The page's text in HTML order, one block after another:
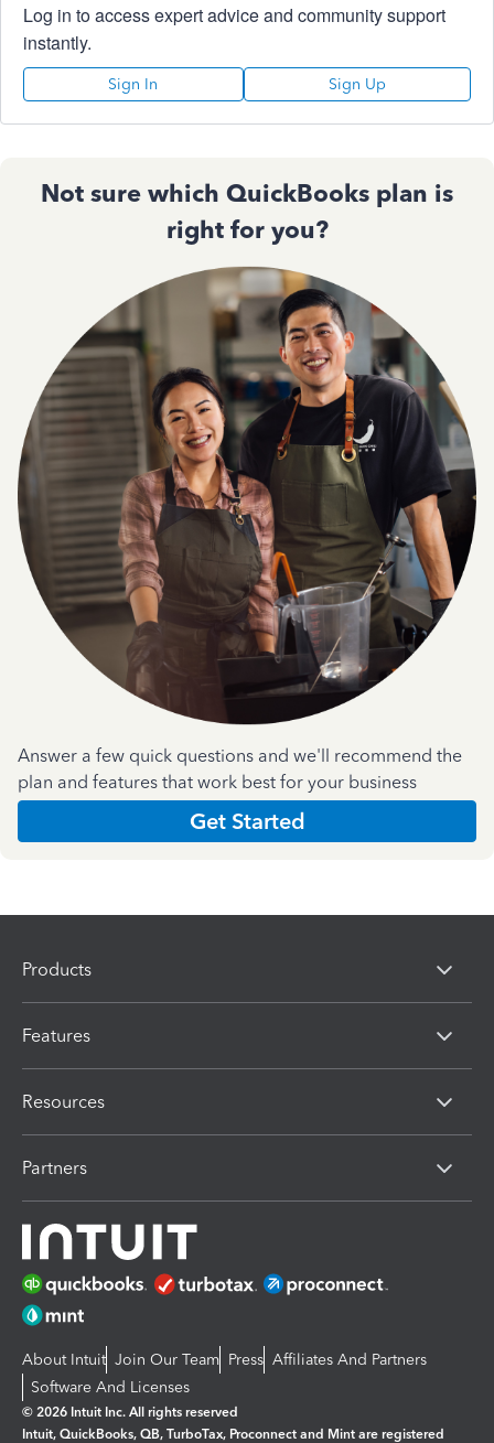
Log in to access expert advice and community support
instantly.
Sign In Sign Up
Not sure which QuickBooks plan is
right for you?
Answer a few quick questions and we'll recommend the
plan and features that work best for your business
Get Started
Products
Features
Resources
Partners
About Intuit Join Our Team Press Affiliates And Partners
Software And Licenses
© 2026 Intuit Inc. All rights reserved
Intuit, QuickBooks, QB, TurboTax, Proconnect and Mint are registered